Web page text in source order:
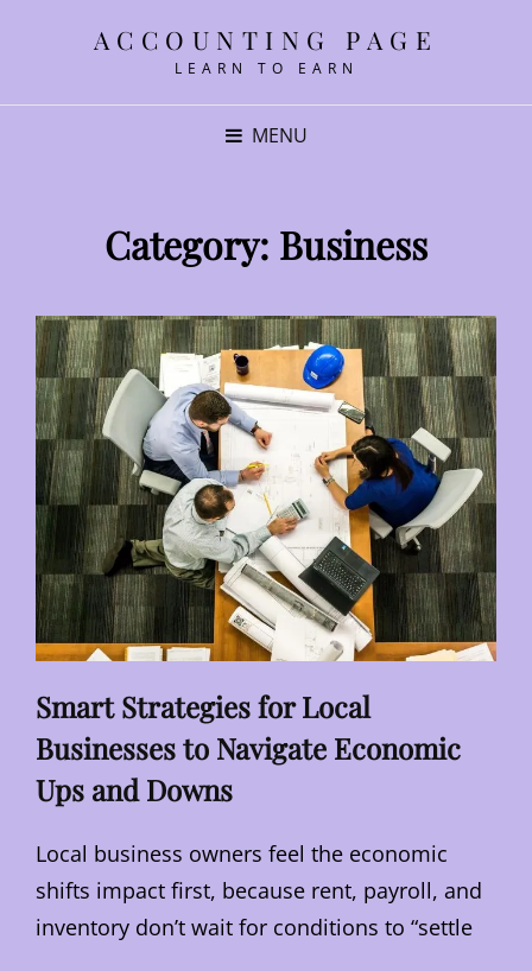
ACCOUNTING PAGE
LEARN TO EARN
MENU
Category: Business
Smart Strategies for Local
Businesses to Navigate Economic
Ups and Downs
Local business owners feel the economic
shifts impact first, because rent, payroll, and
inventory don’t wait for conditions to “settle